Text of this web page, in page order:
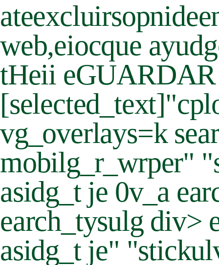
web,eiocque
tHeii eGUARDAR
vg_overlays=k
mobilg_r_wrper"
asidg_t je 0v_a
earch_tysulg div>
asidg_t je"